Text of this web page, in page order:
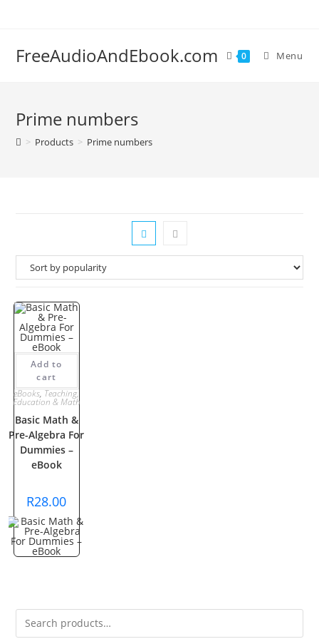
FreeAudioAndEbook.com 0 Menu
Prime numbers
> Products > Prime numbers
Add to
cart
eBooks,Teaching,
Education & Math
Basic Math &
Pre-Algebra For
Dummies –
eBook
R28.00